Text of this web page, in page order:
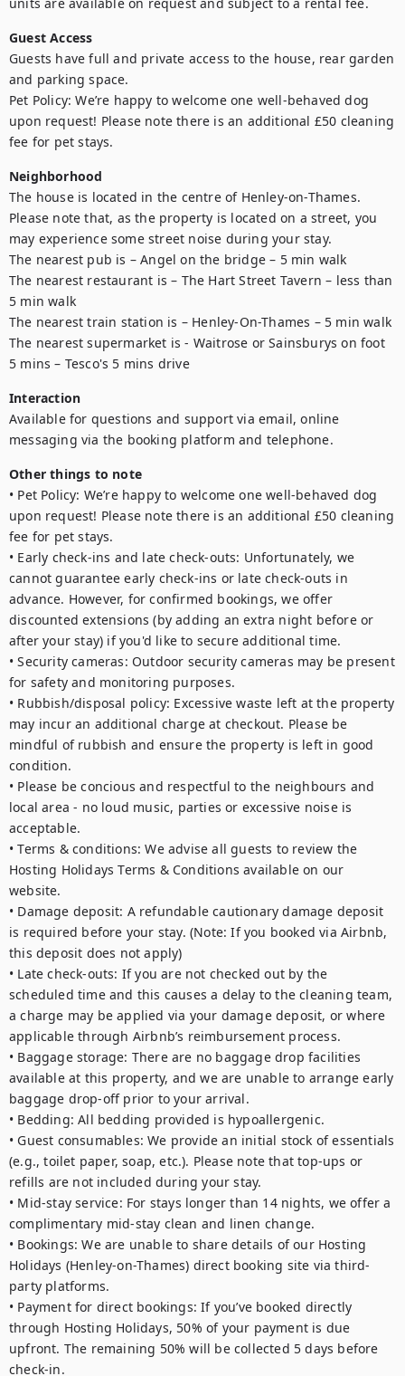
Guest Access
Guests have full and private access to the house, rear garden
and parking space.
Pet Policy: We’re happy to welcome one well-behaved dog
upon request! Please note there is an additional £50 cleaning
fee for pet stays.
Neighborhood
The house is located in the centre of Henley-on-Thames.
Please note that, as the property is located on a street, you
may experience some street noise during your stay.
The nearest pub is – Angel on the bridge – 5 min walk
The nearest restaurant is – The Hart Street Tavern – less than
5 min walk
The nearest train station is – Henley-On-Thames – 5 min walk
The nearest supermarket is - Waitrose or Sainsburys on foot
5 mins – Tesco's 5 mins drive
Interaction
Available for questions and support via email, online
messaging via the booking platform and telephone.
Other things to note
• Pet Policy: We’re happy to welcome one well-behaved dog
upon request! Please note there is an additional £50 cleaning
fee for pet stays.
• Early check-ins and late check-outs: Unfortunately, we
cannot guarantee early check-ins or late check-outs in
advance. However, for confirmed bookings, we offer
discounted extensions (by adding an extra night before or
after your stay) if you'd like to secure additional time.
• Security cameras: Outdoor security cameras may be present
for safety and monitoring purposes.
• Rubbish/disposal policy: Excessive waste left at the property
may incur an additional charge at checkout. Please be
mindful of rubbish and ensure the property is left in good
condition.
• Please be concious and respectful to the neighbours and
local area - no loud music, parties or excessive noise is
acceptable.
• Terms & conditions: We advise all guests to review the
Hosting Holidays Terms & Conditions available on our
website.
• Damage deposit: A refundable cautionary damage deposit
is required before your stay. (Note: If you booked via Airbnb,
this deposit does not apply)
• Late check-outs: If you are not checked out by the
scheduled time and this causes a delay to the cleaning team,
a charge may be applied via your damage deposit, or where
applicable through Airbnb’s reimbursement process.
• Baggage storage: There are no baggage drop facilities
available at this property, and we are unable to arrange early
baggage drop-off prior to your arrival.
• Bedding: All bedding provided is hypoallergenic.
• Guest consumables: We provide an initial stock of essentials
(e.g., toilet paper, soap, etc.). Please note that top-ups or
refills are not included during your stay.
• Mid-stay service: For stays longer than 14 nights, we offer a
complimentary mid-stay clean and linen change.
• Bookings: We are unable to share details of our Hosting
Holidays (Henley-on-Thames) direct booking site via third-
party platforms.
• Payment for direct bookings: If you’ve booked directly
through Hosting Holidays, 50% of your payment is due
upfront. The remaining 50% will be collected 5 days before
check-in.